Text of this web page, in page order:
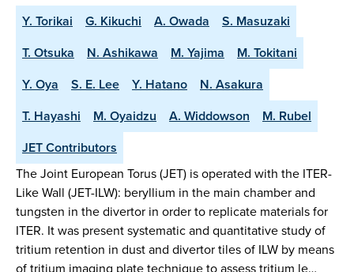
Y. Torikai G. Kikuchi A. Owada
S. Masuzaki
T. Otsuka
N. Ashikawa M. Yajima
M. Tokitani
Y. Oya
S. E. Lee Y. Hatano
N. Asakura
T. Hayashi
M. Oyaidzu A. Widdowson
M. Rubel
JET Contributors
The Joint European Torus (JET) is operated with the ITER-
Like Wall (JET-ILW): beryllium in the main chamber and
tungsten in the divertor in order to replicate materials for
ITER. It was present systematic and quantitative study of
tritium retention in dust and divertor tiles of ILW by means
of tritium imaging plate technique to assess tritium le…